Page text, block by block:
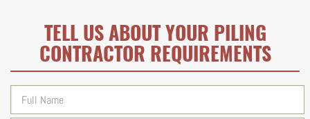
TELL US ABOUT YOUR PILING
CONTRACTOR REQUIREMENTS